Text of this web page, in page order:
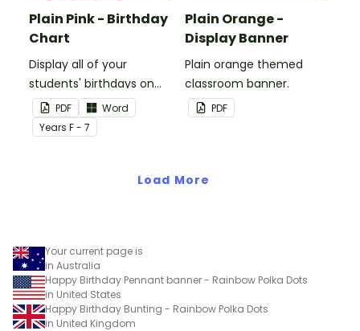
Plain Pink - Birthday
Chart
Display all of your
students' birthdays on
this plain pink-themed
classroom birthday chart.
PDF
Word
Years F - 7
Plain Orange -
Display Banner
Plain orange themed
classroom banner.
PDF
Load More
Your current page is
in Australia
Happy Birthday Pennant banner - Rainbow Polka Dots
in United States
Happy Birthday Bunting - Rainbow Polka Dots
in United Kingdom